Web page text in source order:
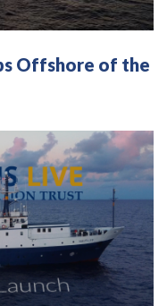
Offshore of the